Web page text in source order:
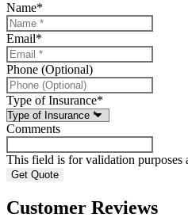
Name*
Email*
Phone (Optional)
Type of Insurance*
Comments
This field is for validation purposes
Customer Reviews